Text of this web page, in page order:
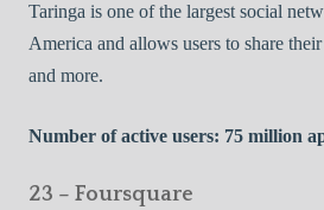
Taringa is one of the largest social
America and allows users to share
and more.
Number of active users: 75 million
23 – Foursquare